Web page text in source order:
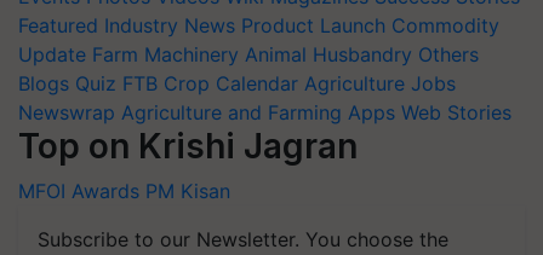
Featured Industry News Product Launch Commodity
Update Farm Machinery Animal Husbandry Others
Blogs Quiz FTB Crop Calendar Agriculture Jobs
Newswrap Agriculture and Farming Apps Web Stories
Top on Krishi Jagran
MFOI Awards PM Kisan
Subscribe to our Newsletter. You choose the